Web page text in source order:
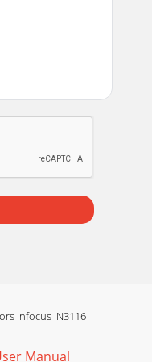
presentation
computer is using the
setup
connectors,
Infocus IN3116
Manual